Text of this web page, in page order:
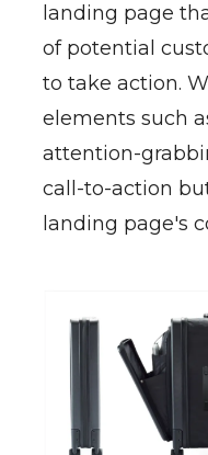
landing page
of potential
to take action.
elements such
attention-
call-to-action
landing page's